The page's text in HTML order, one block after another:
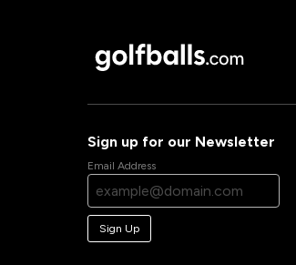
Sign up for our Newsletter
Email Address
Sign Up